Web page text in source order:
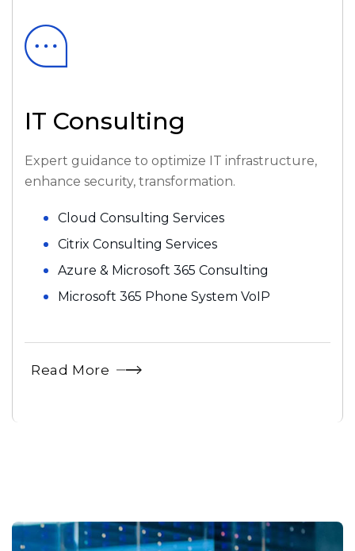
IT Consulting
Expert guidance to optimize IT infrastructure,
enhance security, transformation.
Cloud Consulting Services
Citrix Consulting Services
Azure & Microsoft 365 Consulting
Microsoft 365 Phone System VoIP
Read More